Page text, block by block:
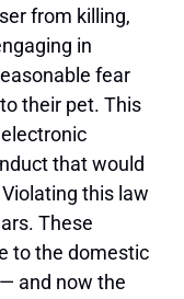
from killing,
in
fear
their pet. This
that would
this law
These
to the domestic
and now the